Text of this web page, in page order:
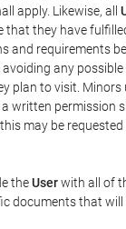
apply. Likewise, all
that they have
and requirements
any
plan to visit. Minors
written permission
may be
theUserwith all of
documents that will